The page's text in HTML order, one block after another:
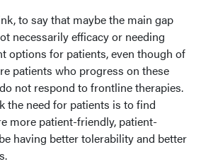
to say that maybe the main gap
necessarily efficacy or needing
options for patients, even though of
patients who progress on these
not respond to frontline therapies.
the need for patients is to find
more patient-friendly, patient-
having better tolerability and better